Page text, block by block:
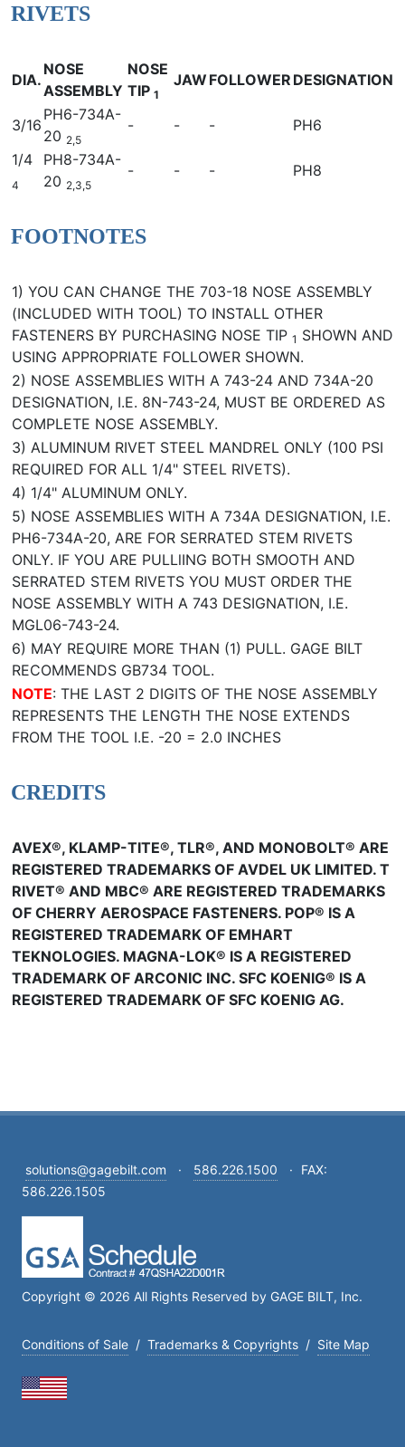
RIVETS
DIA.
NOSE
ASSEMBLY
NOSE
TIP 1
JAW FOLLOWER DESIGNATION
3/16
PH6-734A-
20 2,5
- - -
PH6
1/4
4
PH8-734A-
20 2,3,5
- - - PH8
FOOTNOTES
1) YOU CAN CHANGE THE 703-18 NOSE ASSEMBLY
(INCLUDED WITH TOOL) TO INSTALL OTHER
FASTENERS BY PURCHASING NOSE TIP 1 SHOWN AND
USING APPROPRIATE FOLLOWER SHOWN.
2) NOSE ASSEMBLIES WITH A 743-24 AND 734A-20
DESIGNATION, I.E. 8N-743-24, MUST BE ORDERED AS
COMPLETE NOSE ASSEMBLY.
3) ALUMINUM RIVET STEEL MANDREL ONLY (100 PSI
REQUIRED FOR ALL 1/4" STEEL RIVETS).
4) 1/4" ALUMINUM ONLY.
5) NOSE ASSEMBLIES WITH A 734A DESIGNATION, I.E.
PH6-734A-20, ARE FOR SERRATED STEM RIVETS
ONLY. IF YOU ARE PULLlING BOTH SMOOTH AND
SERRATED STEM RIVETS YOU MUST ORDER THE
NOSE ASSEMBLY WITH A 743 DESIGNATION, I.E.
MGL06-743-24.
6) MAY REQUIRE MORE THAN (1) PULL. GAGE BILT
RECOMMENDS GB734 TOOL.
NOTE: THE LAST 2 DIGITS OF THE NOSE ASSEMBLY
REPRESENTS THE LENGTH THE NOSE EXTENDS
FROM THE TOOL I.E. -20 = 2.0 INCHES
CREDITS
AVEX®, KLAMP-TITE®, TLR®, AND MONOBOLT® ARE
REGISTERED TRADEMARKS OF AVDEL UK LIMITED. T
RIVET® AND MBC® ARE REGISTERED TRADEMARKS
OF CHERRY AEROSPACE FASTENERS. POP® IS A
REGISTERED TRADEMARK OF EMHART
TEKNOLOGIES. MAGNA-LOK® IS A REGISTERED
TRADEMARK OF ARCONIC INC. SFC KOENIG® IS A
REGISTERED TRADEMARK OF SFC KOENIG AG.
solutions@gagebilt.com · 586.226.1500 ·
FAX:
586.226.1505
Copyright © 2026 All Rights Reserved by GAGE BILT, Inc.
Conditions of Sale / Trademarks & Copyrights / Site Map